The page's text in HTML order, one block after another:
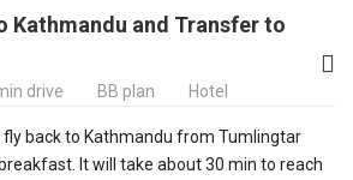
Kathmandu and Transfer to
drive BB plan Hotel
fly back to Kathmandu from Tumlingtar
It will take about 30 min to reach